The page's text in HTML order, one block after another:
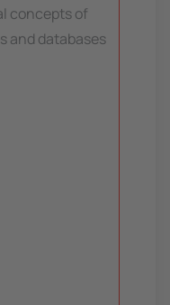
concepts of
and databases